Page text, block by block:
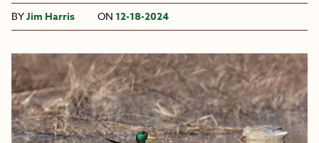
BYJim Harris ON 12-18-2024